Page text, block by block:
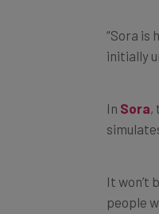
initially
people
usage